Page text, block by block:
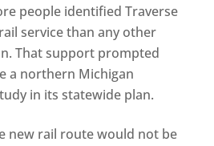
people identified Traverse
service than any other
That support prompted
a northern Michigan
in its statewide plan.
new rail route would not be